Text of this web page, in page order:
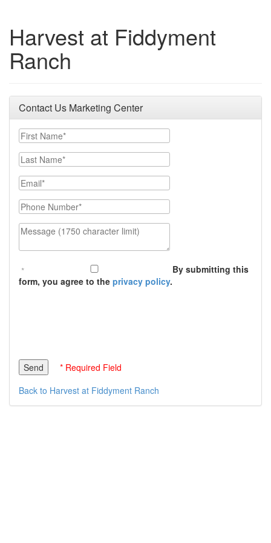
Harvest at Fiddyment
Ranch
Contact Us Marketing Center
First Name
Last Name
Email
Phone Number
Message (1750 character limit)
By submitting this
form, you agree to the privacy policy.
* Required Field
Back to Harvest at Fiddyment Ranch